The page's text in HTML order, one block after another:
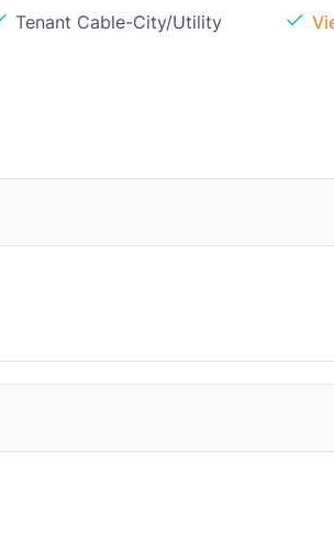
Tenant Cable-City/Utility